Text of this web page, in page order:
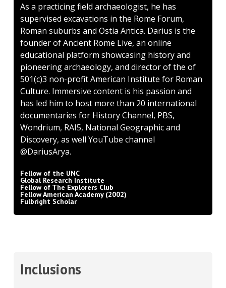
As a practicing field archaeologist, he has
supervised excavations in the Rome Forum,
Roman suburbs and Ostia Antica. Darius is the
founder of Ancient Rome Live, an online
educational platform showcasing history and
pioneering archaeology, and director of the of
501(c)3 non-profit American Institute for Roman
Culture. Immersive content is his passion and
has led him to host more than 20 international
documentaries for History Channel, PBS,
Wondrium, RAI5, National Geographic and
Discovery, as well YouTube channel
@DariusArya.
Fellow of the UNC
Global Research Institute
Fellow of The Explorers Club
Fellow American Academy (2002)
Fulbright Scholar
Inclusions